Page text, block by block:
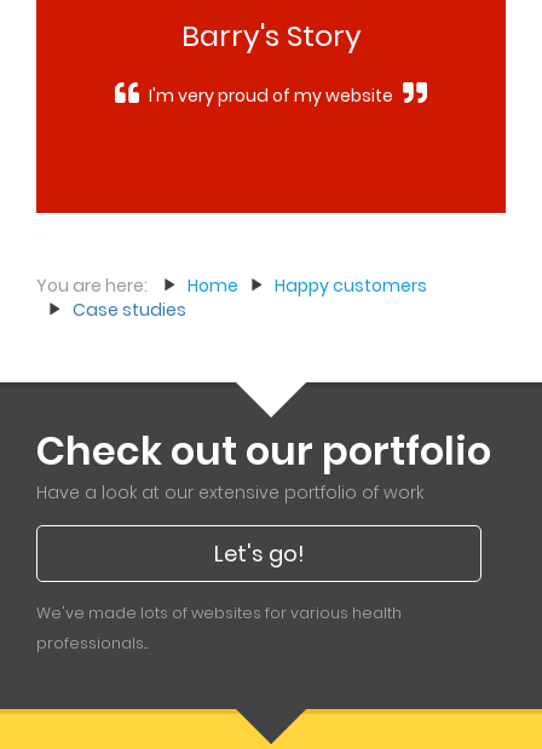
Barry's Story
I'm very proud of my website
You are here: Home
Happy customers
Case studies
Check out our portfolio
Have a look at our extensive portfolio of work
Let's go!
We've made lots of websites for various health
professionals...